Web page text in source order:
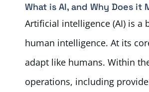
What is AI, and Why Does it
Artificial intelligence (AI) is a
human intelligence. At its
adapt like humans. Within
operations, including